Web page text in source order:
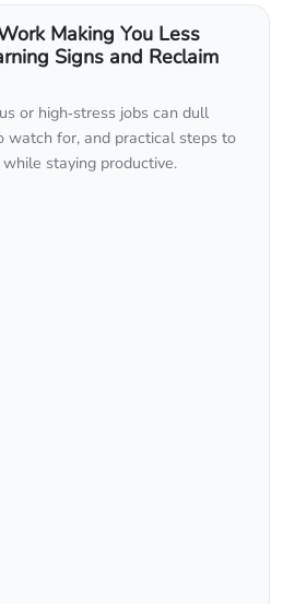
Making You Less
Signs and Reclaim
or high‑stress jobs can dull
watch for, and practical steps to
staying productive.